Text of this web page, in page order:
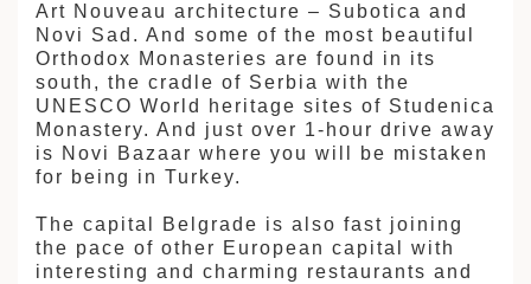
Art Nouveau architecture – Subotica and
Novi Sad. And some of the most beautiful
Orthodox Monasteries are found in its
south, the cradle of Serbia with the
UNESCO World heritage sites of Studenica
Monastery. And just over 1-hour drive away
is Novi Bazaar where you will be mistaken
for being in Turkey.
The capital Belgrade is also fast joining
the pace of other European capital with
interesting and charming restaurants and